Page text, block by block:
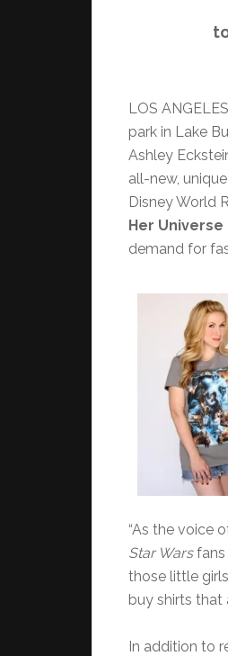
LOS
park in Lake
Ashley
all-new,
Disney World
Her Universe
demand for
“As the voice
Star Warsfans
those little
buy shirts that
In addition to